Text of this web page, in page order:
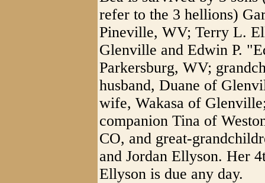
refer to the 3 hellions)
Pineville, WV; Terry L.
Glenville and Edwin P.
Parkersburg, WV;
husband, Duane of
wife, Wakasa of
companion Tina of
CO, and great-
and Jordan Ellyson. Her
Ellyson is due any day.